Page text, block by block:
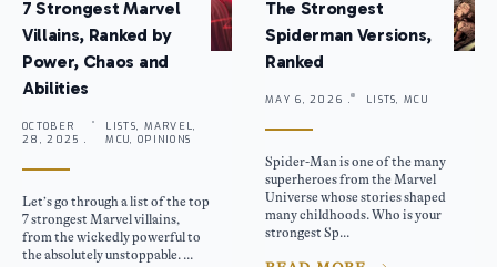
7 Strongest Marvel
Villains, Ranked by
Power, Chaos and
Abilities
OCTOBER
28, 2025 .
LISTS, MARVEL,
MCU, OPINIONS
Let’s go through a list of the top
7 strongest Marvel villains,
from the wickedly powerful to
the absolutely unstoppable. ...
The Strongest
Spiderman Versions,
Ranked
MAY 6, 2026 . LISTS, MCU
Spider-Man is one of the many
superheroes from the Marvel
Universe whose stories shaped
many childhoods. Who is your
strongest Sp...